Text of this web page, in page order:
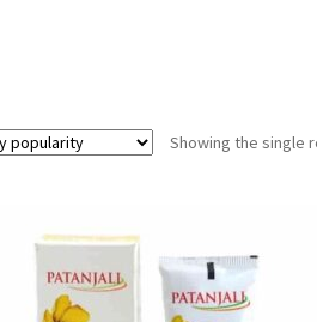
Showing the single